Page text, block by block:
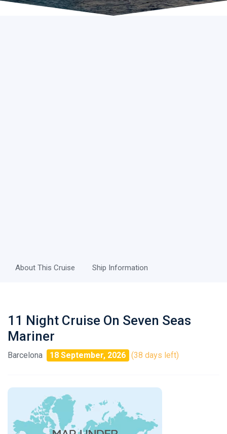
About This Cruise Ship Information
11 Night Cruise On Seven Seas
Mariner
Barcelona 18 September, 2026 (38 days left)